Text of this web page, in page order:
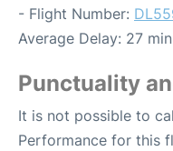
- Flight Number:
Average Delay: 27
Punctuality
It is not possible to
Performance for this